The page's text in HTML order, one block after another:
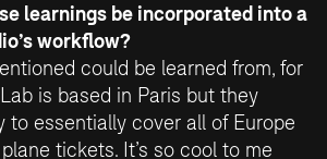
learnings be incorporated into a
workflow?
could be learned from, for
is based in Paris but they
to essentially cover all of Europe
tickets. It’s so cool to me